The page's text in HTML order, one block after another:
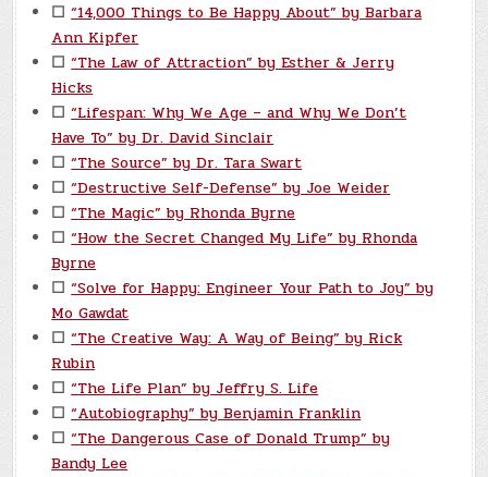
☐ “14,000 Things to Be Happy About” by Barbara
Ann Kipfer
☐ “The Law of Attraction” by Esther & Jerry
Hicks
☐ “Lifespan: Why We Age – and Why We Don’t
Have To” by Dr. David Sinclair
☐ “The Source” by Dr. Tara Swart
☐ “Destructive Self-Defense” by Joe Weider
☐ “The Magic” by Rhonda Byrne
☐ “How the Secret Changed My Life” by Rhonda
Byrne
☐ “Solve for Happy: Engineer Your Path to Joy” by
Mo Gawdat
☐ “The Creative Way: A Way of Being” by Rick
Rubin
☐ “The Life Plan” by Jeffry S. Life
☐ “Autobiography” by Benjamin Franklin
☐ “The Dangerous Case of Donald Trump” by
Bandy Lee